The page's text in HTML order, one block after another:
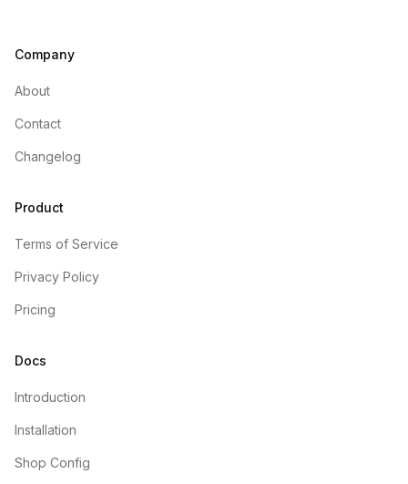
Company
About
Contact
Changelog
Product
Terms of Service
Privacy Policy
Pricing
Docs
Introduction
Installation
Shop Config